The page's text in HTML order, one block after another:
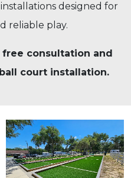
designed for
reliable play.
consultation and
court installation.